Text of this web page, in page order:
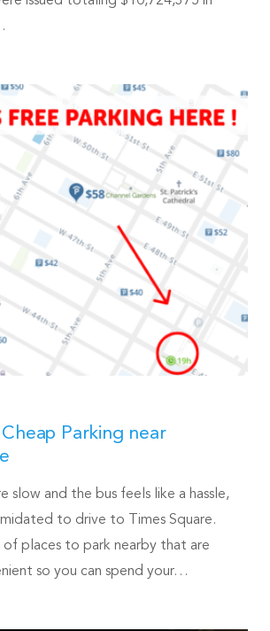
Parking near
slow and the bus feels like a hassle,
to drive to Times Square.
of places to park nearby that are
so you can spend your…